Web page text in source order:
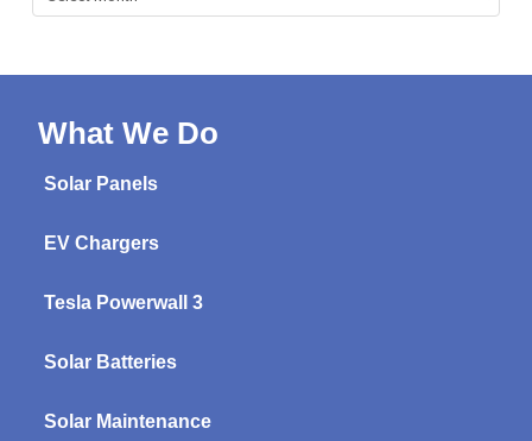
What We Do
Solar Panels
EV Chargers
Tesla Powerwall 3
Solar Batteries
Solar Maintenance